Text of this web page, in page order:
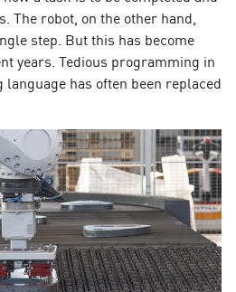
The robot, on the other hand,
step. But this has become
years. Tedious programming in
has often been replaced